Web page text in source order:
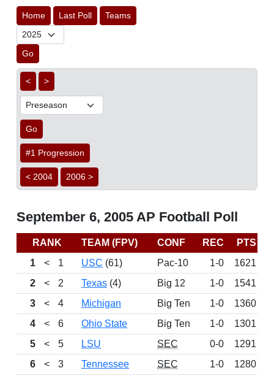
Home Last Poll Teams
Go
< >
Go
#1 Progression
< 2004 2006 >
September 6, 2005 AP Football Poll
RANK TEAM (FPV) CONF REC PTS
1
< 1 USC (61) Pac-10 1-0 1621
2
< 2 Texas (4) Big 12 1-0
1541
3
< 4 Michigan Big Ten 1-0
1360
4
< 6 Ohio State Big Ten 1-0
1301
5
< 5 LSU SEC 0-0 1291
6
< 3 Tennessee SEC 1-0
1280